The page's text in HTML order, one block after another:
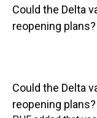
Could the Delta
reopening plans?
Could the Delta
reopening plans?